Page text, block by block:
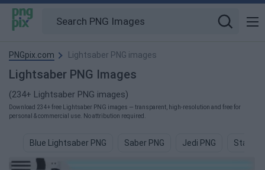
PNGpix.com Lightsaber PNG images
Lightsaber PNG Images
(234+ Lightsaber PNG images)
Download 234+ free Lightsaber PNG images — transparent, high-resolution and free for
personal & commercial use. No attribution required.
Blue Lightsaber PNG Saber PNG Jedi PNG Star